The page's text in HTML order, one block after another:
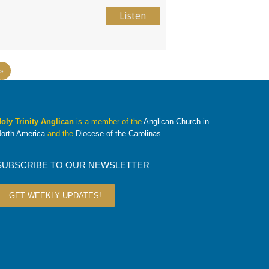
Listen
»
Trinity Anglicanis a member of the Anglican Church in
Americaand the Diocese of the Carolinas.
TO OUR NEWSLETTER
GET WEEKLY UPDATES!